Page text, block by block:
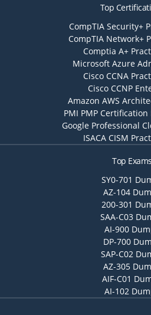
Top
CompTIA Security+
CompTIA Network+
Comptia A+
Microsoft Azure
Cisco CCNA
Cisco CCNP
Amazon AWS
PMI PMP
Google Professional
ISACA CISM
Top Exams
SY0-701
AZ-104
200-301
SAA-C03
AI-900
DP-700
SAP-C02
AZ-305
AIF-C01
AI-102